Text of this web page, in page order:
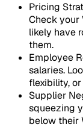
Pricing
Check your
likely have
them.
Employee
salaries.
flexibility,
Supplier
squeezing
below their